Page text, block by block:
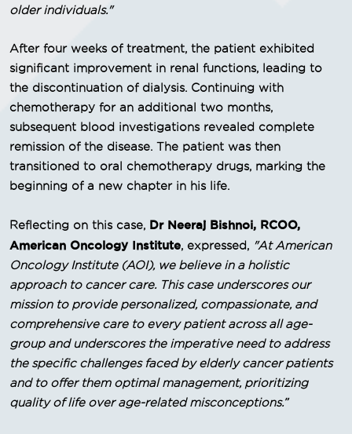
older individuals."
After four weeks of treatment, the patient exhibited
significant improvement in renal functions, leading to
the discontinuation of dialysis. Continuing with
chemotherapy for an additional two months,
subsequent blood investigations revealed complete
remission of the disease. The patient was then
transitioned to oral chemotherapy drugs, marking the
beginning of a new chapter in his life.
Reflecting on this case, Dr Neeraj Bishnoi, RCOO,
American Oncology Institute, expressed, "At American
Oncology Institute (AOI), we believe in a holistic
approach to cancer care. This case underscores our
mission to provide personalized, compassionate, and
comprehensive care to every patient across all age-
group and underscores the imperative need to address
the specific challenges faced by elderly cancer patients
and to offer them optimal management, prioritizing
quality of life over age-related misconceptions.”